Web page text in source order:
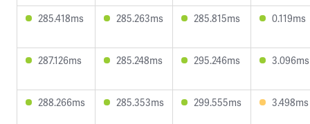
285.418ms 285.263ms 285.815ms 0.119ms
287.126ms 285.248ms 295.246ms 3.096ms
288.266ms 285.353ms 299.555ms 3.498ms